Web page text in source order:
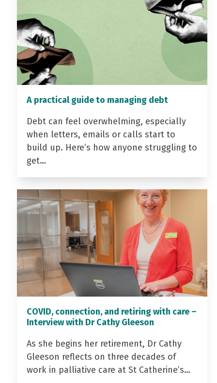
A practical guide to managing debt
Debt can feel overwhelming, especially
when letters, emails or calls start to
build up. Here’s how anyone struggling to
get…
COVID, connection, and retiring with care –
Interview with Dr Cathy Gleeson
As she begins her retirement, Dr Cathy
Gleeson reflects on three decades of
work in palliative care at St Catherine’s…